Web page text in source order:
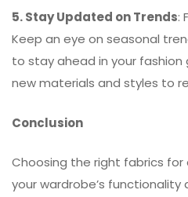
5. Stay Updated on Trends:
Keep an eye on seasonal
to stay ahead in your fashion
new materials and styles to
Conclusion
Choosing the right fabrics for
your wardrobe’s functionality